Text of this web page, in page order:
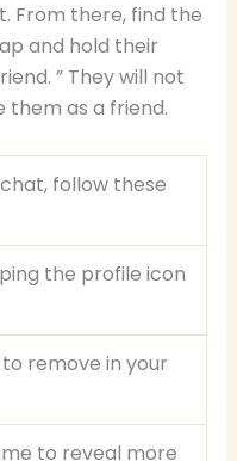
From there, find the
and hold their
” They will not
them as a friend.
follow these
the profile icon
remove in your
to reveal more